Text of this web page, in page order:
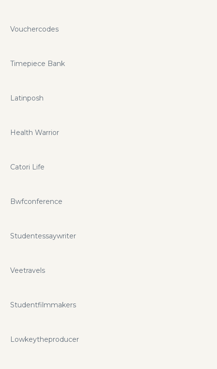
Vouchercodes
Timepiece Bank
Latinposh
Health Warrior
Catori Life
Bwfconference
Studentessaywriter
Veetravels
Studentfilmmakers
Lowkeytheproducer